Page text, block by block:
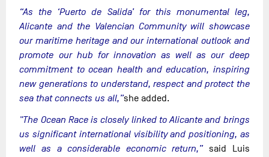
“As the ‘Puerto de Salida’ for this monumental leg,
Alicante and the Valencian Community will showcase
our maritime heritage and our international outlook and
promote our hub for innovation as well as our deep
commitment to ocean health and education, inspiring
new generations to understand, respect and protect the
sea that connects us all,”she added.
"The Ocean Race is closely linked to Alicante and brings
us significant international visibility and positioning, as
well as a considerable economic return,”said Luis